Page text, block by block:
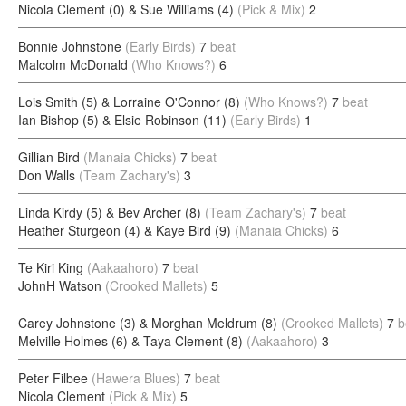
Nicola Clement (0) & Sue Williams (4) (Pick & Mix) 2
Bonnie Johnstone (Early Birds) 7 beat
Malcolm McDonald (Who Knows?) 6
Lois Smith (5) & Lorraine O'Connor (8) (Who Knows?) 7 beat
Ian Bishop (5) & Elsie Robinson (11) (Early Birds) 1
Gillian Bird (Manaia Chicks) 7 beat
Don Walls (Team Zachary's) 3
Linda Kirdy (5) & Bev Archer (8) (Team Zachary's) 7 beat
Heather Sturgeon (4) & Kaye Bird (9) (Manaia Chicks) 6
Te Kiri King (Aakaahoro) 7 beat
JohnH Watson (Crooked Mallets) 5
Carey Johnstone (3) & Morghan Meldrum (8) (Crooked Mallets) 7
Melville Holmes (6) & Taya Clement (8) (Aakaahoro) 3
Peter Filbee (Hawera Blues) 7 beat
Nicola Clement (Pick & Mix) 5